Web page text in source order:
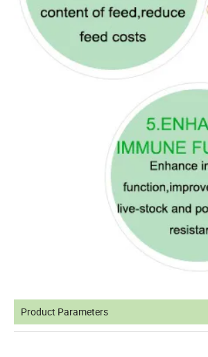
Product Parameters